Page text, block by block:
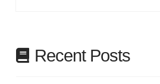
Recent Posts